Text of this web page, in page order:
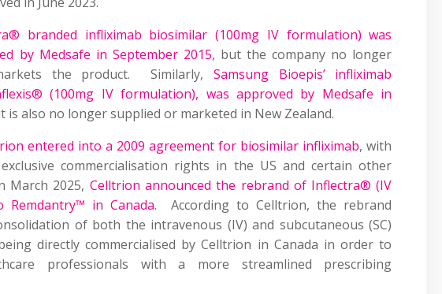
branded infliximab biosimilar (100mg IV formulation) was
by Medsafe in September 2015, but the company no longer
the product. Similarly, Samsung Bioepis’ infliximab
(100mg IV formulation), was approved by Medsafe in
is also no longer supplied or marketed in New Zealand.
entered into a 2009 agreement for biosimilar infliximab, with
commercialisation rights in the US and certain other
March 2025, Celltrion announced the rebrand of Inflectra® (IV
Remdantry™ in Canada. According to Celltrion, the rebrand
of both the intravenous (IV) and subcutaneous (SC)
directly commercialised by Celltrion in Canada in order to
professionals with a more streamlined prescribing